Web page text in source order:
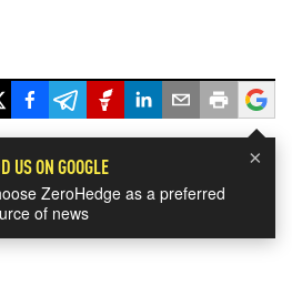
×
US ON GOOGLE
ZeroHedge as a preferred
of news